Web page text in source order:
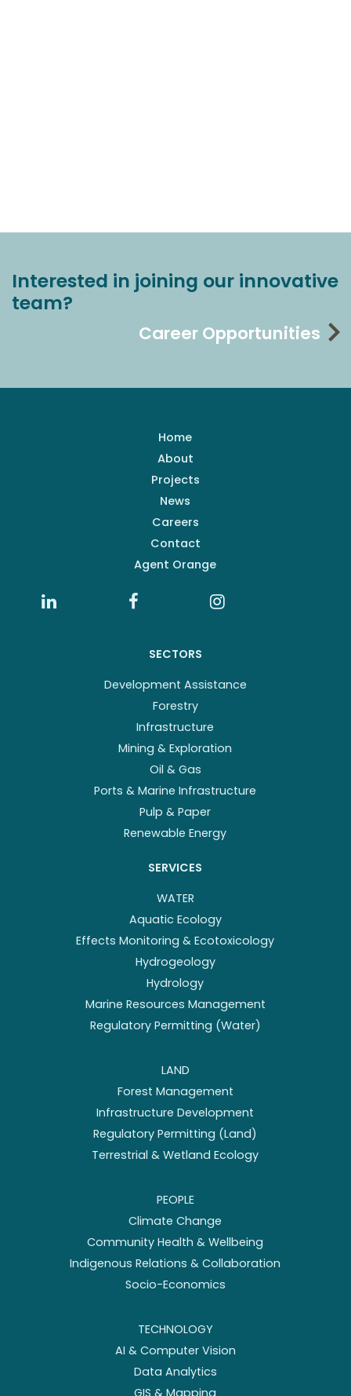
Interested in joining our innovative
team?
Career Opportunities
Home
About
Projects
News
Careers
Contact
Agent Orange
SECTORS
Development Assistance
Forestry
Infrastructure
Mining & Exploration
Oil & Gas
Ports & Marine Infrastructure
Pulp & Paper
Renewable Energy
SERVICES
WATER
Aquatic Ecology
Effects Monitoring & Ecotoxicology
Hydrogeology
Hydrology
Marine Resources Management
Regulatory Permitting (Water)
LAND
Forest Management
Infrastructure Development
Regulatory Permitting (Land)
Terrestrial & Wetland Ecology
PEOPLE
Climate Change
Community Health & Wellbeing
Indigenous Relations & Collaboration
Socio-Economics
TECHNOLOGY
AI & Computer Vision
Data Analytics